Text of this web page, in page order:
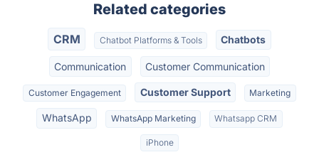
Related categories
CRM Chatbot Platforms & Tools Chatbots
Communication Customer Communication
Customer Engagement Customer Support Marketing
WhatsApp WhatsApp Marketing Whatsapp CRM
iPhone